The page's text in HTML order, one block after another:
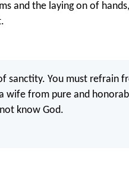
and the laying on of
sanctity. You must refrain
wife from pure and
know God.